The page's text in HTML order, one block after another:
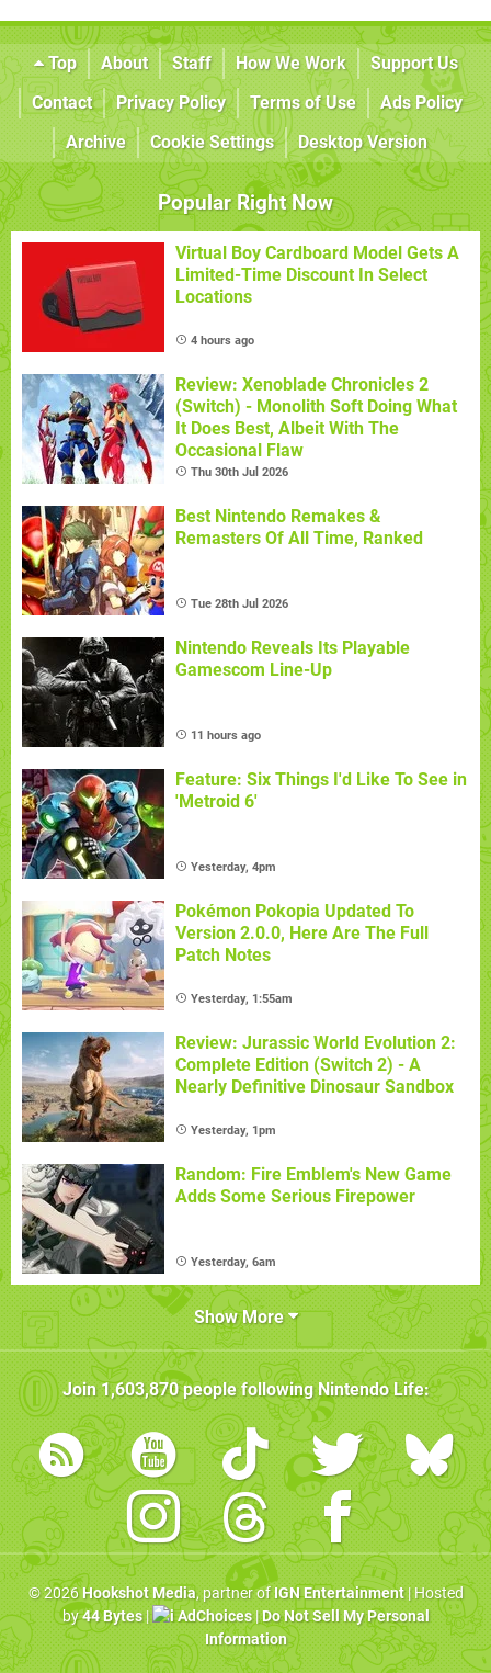
Top About Staff How We Work
Support Us
Contact
Privacy Policy Terms of Use
Ads Policy
Archive
Cookie Settings Desktop Version
Popular Right Now
Virtual Boy Cardboard Model Gets A
Limited-Time Discount In Select
Locations
4 hours ago
Review: Xenoblade Chronicles 2
(Switch) - Monolith Soft Doing What
It Does Best, Albeit With The
Occasional Flaw
Thu 30th Jul 2026
Best Nintendo Remakes &
Remasters Of All Time, Ranked
Tue 28th Jul 2026
Nintendo Reveals Its Playable
Gamescom Line-Up
11 hours ago
Feature: Six Things I'd Like To See in
'Metroid 6'
Yesterday, 4pm
Pokémon Pokopia Updated To
Version 2.0.0, Here Are The Full
Patch Notes
Yesterday, 1:55am
Review: Jurassic World Evolution 2:
Complete Edition (Switch 2) - A
Nearly Definitive Dinosaur Sandbox
Yesterday, 1pm
Random: Fire Emblem's New Game
Adds Some Serious Firepower
Yesterday, 6am
Show More
Join1,603,870people followingNintendo Life:
© 2026Hookshot Media, partner ofIGN Entertainment| Hosted
by44 Bytes| AdChoices|Do Not Sell My Personal
Information